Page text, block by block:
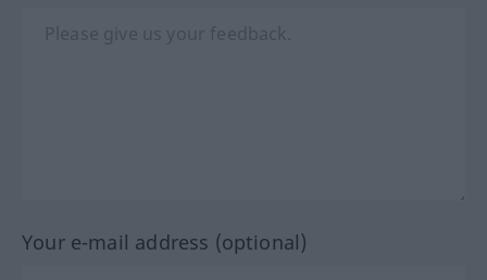
Your e-mail address (optional)